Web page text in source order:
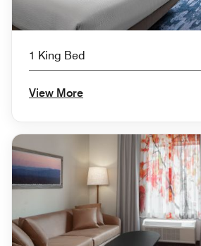
1 King Bed
View More